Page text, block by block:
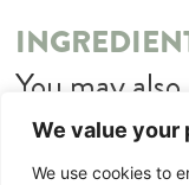
We value your
We use cookies to
You may
Thaka Floating
Chili Paste Tour